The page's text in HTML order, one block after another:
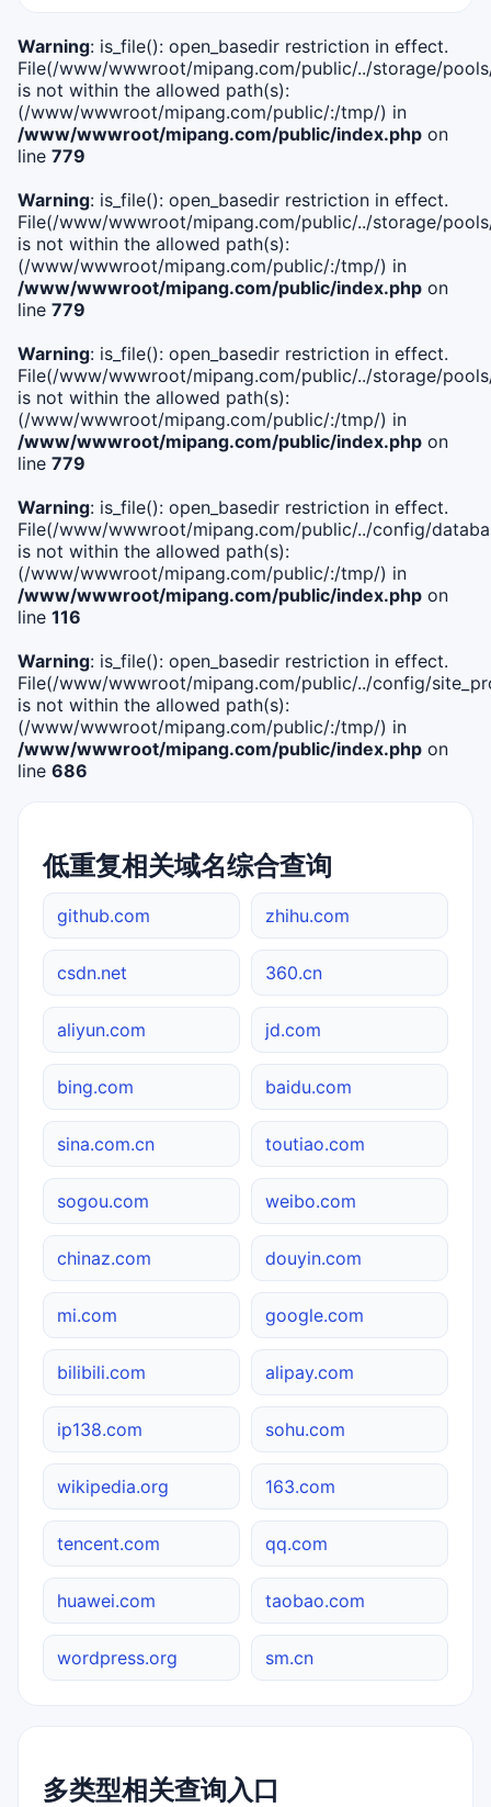
Warning: is_file(): open_basedir restriction in effect.
File(/www/wwwroot/mipang.com/public/../storage/
is not within the allowed path(s):
(/www/wwwroot/mipang.com/public/:/tmp/) in
/www/wwwroot/mipang.com/public/index.php on
line 779
Warning: is_file(): open_basedir restriction in effect.
File(/www/wwwroot/mipang.com/public/../storage/
is not within the allowed path(s):
(/www/wwwroot/mipang.com/public/:/tmp/) in
/www/wwwroot/mipang.com/public/index.php on
line 779
Warning: is_file(): open_basedir restriction in effect.
File(/www/wwwroot/mipang.com/public/../storage/
is not within the allowed path(s):
(/www/wwwroot/mipang.com/public/:/tmp/) in
/www/wwwroot/mipang.com/public/index.php on
line 779
Warning: is_file(): open_basedir restriction in effect.
File(/www/wwwroot/mipang.com/public/../config/
is not within the allowed path(s):
(/www/wwwroot/mipang.com/public/:/tmp/) in
/www/wwwroot/mipang.com/public/index.php on
line 116
Warning: is_file(): open_basedir restriction in effect.
File(/www/wwwroot/mipang.com/public/../config/
is not within the allowed path(s):
(/www/wwwroot/mipang.com/public/:/tmp/) in
/www/wwwroot/mipang.com/public/index.php on
line 686
低重复相关域名综合查询
github.com zhihu.com
csdn.net 360.cn
aliyun.com jd.com
bing.com baidu.com
sina.com.cn toutiao.com
sogou.com weibo.com
chinaz.com douyin.com
mi.com google.com
bilibili.com alipay.com
ip138.com sohu.com
wikipedia.org 163.com
tencent.com qq.com
huawei.com taobao.com
wordpress.org sm.cn
多类型相关查询入口